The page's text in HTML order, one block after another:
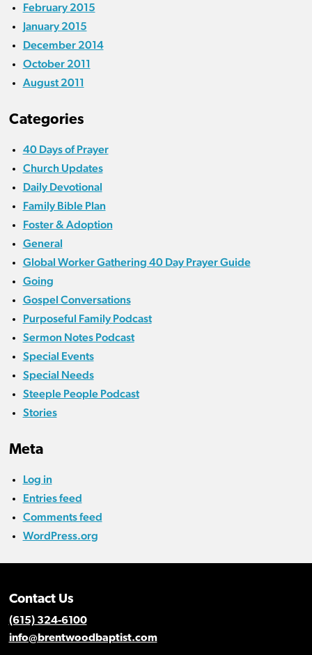
February 2015
January 2015
December 2014
October 2011
August 2011
Categories
40 Days of Prayer
Church Updates
Daily Devotional
Family Bible Plan
Foster & Adoption
General
Global Worker Gathering 40 Day Prayer Guide
Going
Gospel Conversations
Purposeful Family Podcast
Sermon Notes Podcast
Special Events
Special Needs
Steeple People Podcast
Stories
Meta
Log in
Entries feed
Comments feed
WordPress.org
Contact Us
(615) 324-6100
info@brentwoodbaptist.com